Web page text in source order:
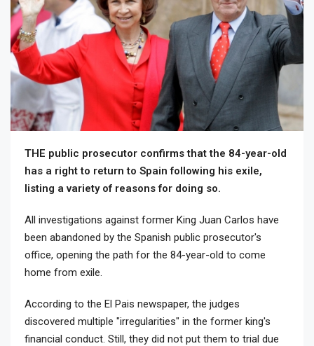
THE public prosecutor confirms that the 84-year-old
has a right to return to Spain following his exile,
listing a variety of reasons for doing so.
All investigations against former King Juan Carlos have
been abandoned by the Spanish public prosecutor's
office, opening the path for the 84-year-old to come
home from exile.
According to the El Pais newspaper, the judges
discovered multiple "irregularities" in the former king's
financial conduct. Still, they did not put them to trial due